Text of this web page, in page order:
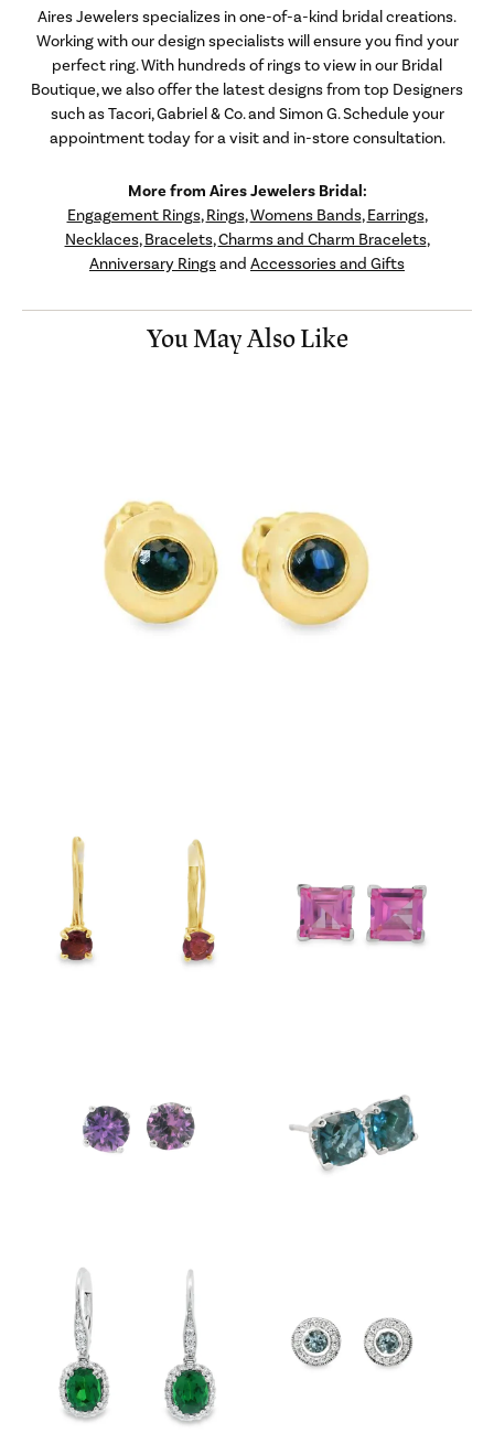
Aires Jewelers specializes in one-of-a-kind bridal creations.
Working with our design specialists will ensure you find your
perfect ring. With hundreds of rings to view in our Bridal
Boutique, we also offer the latest designs from top Designers
such as Tacori, Gabriel & Co. and Simon G. Schedule your
appointment today for a visit and in-store consultation.
More from Aires Jewelers Bridal:
Engagement Rings,Rings,Womens Bands,Earrings,
Necklaces,Bracelets,Charms and Charm Bracelets,
Anniversary Ringsand Accessories and Gifts
You May Also Like